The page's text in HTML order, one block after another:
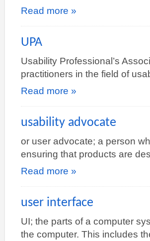
Read more »
UPA
Usability Professional’s
practitioners in the field of
Read more »
usability advocate
or user advocate; a person
ensuring that products are
Read more »
user interface
UI; the parts of a computer
the computer. This includes